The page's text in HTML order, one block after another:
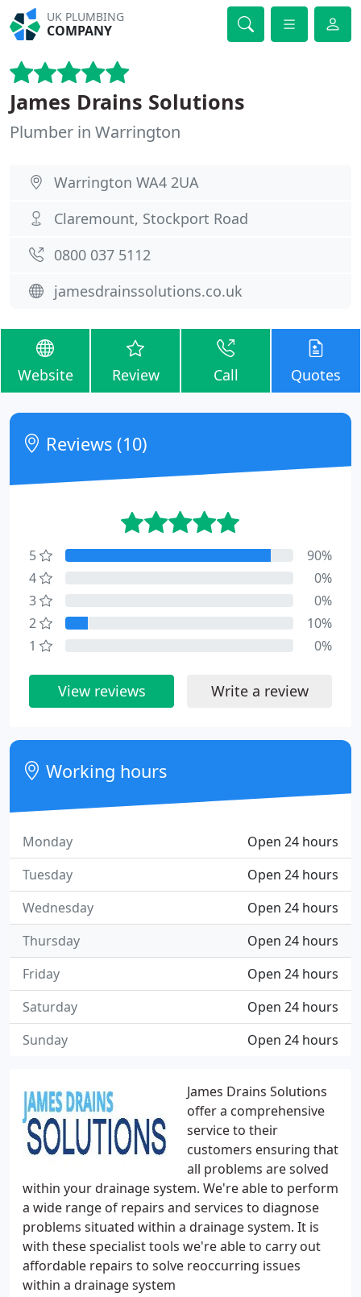
UK PLUMBING
COMPANY
James Drains Solutions
Plumber in Warrington
Warrington WA4 2UA
Claremount, Stockport Road
0800 037 5112
jamesdrainssolutions.co.uk
Website Review Call Quotes
James Drains Solutions
offer a comprehensive
service to their
customers ensuring that
all problems are solved
within your drainage system. We're able to perform
a wide range of repairs and services to diagnose
problems situated within a drainage system. It is
with these specialist tools we're able to carry out
affordable repairs to solve reoccurring issues
within a drainage system
Reviews (10)
5
90%
4
0%
3
0%
2
10%
1
0%
View reviews Write a review
Working hours
Open 24 hours
Monday
Open 24 hours
Tuesday
Open 24 hours
Wednesday
Open 24 hours
Thursday
Open 24 hours
Friday
Open 24 hours
Saturday
Open 24 hours
Sunday